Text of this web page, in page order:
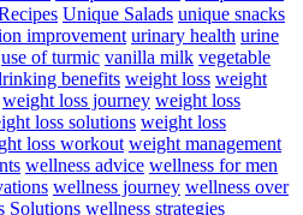
Unique Salads unique snacks
improvement urinary health urine
use of turmic vanilla milk vegetable
benefits weight loss weight
weight loss journey weight loss
loss solutions weight loss
loss workout weight management
wellness advice wellness for men
wellness journey wellness over
Solutions wellness strategies